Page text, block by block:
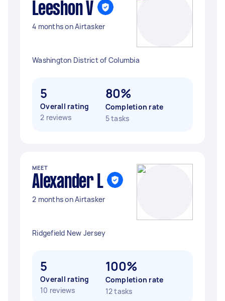
Leeshon V
4 months on Airtasker
Washington District of Columbia
5
Overall rating
2 reviews
80%
Completion rate
5 tasks
MEET
Alexander L
2 months on Airtasker
Ridgefield New Jersey
5
Overall rating
10 reviews
100%
Completion rate
12 tasks